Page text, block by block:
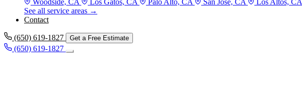
Woodside, CA
Los Gatos, CA Palo Alto, CA San Jose, CA Los Altos, CA
See all service areas →
Contact
(650) 619-1827 Get a Free Estimate
(650) 619-1827